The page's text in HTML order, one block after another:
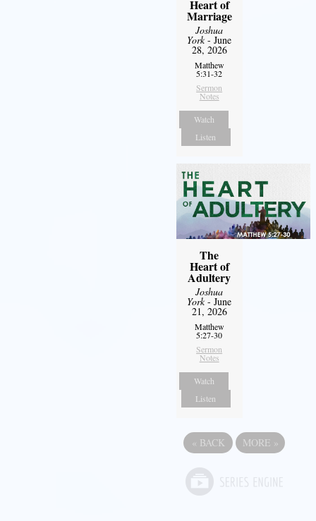
Heart of
Marriage
Joshua
York- June
28, 2026
Matthew
5:31-32
Sermon
Notes
Watch
Listen
The
Heart of
Adultery
Joshua
York- June
21, 2026
Matthew
5:27-30
Sermon
Notes
Watch
Listen
« BACK MORE »